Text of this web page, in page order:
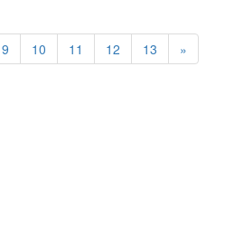
9 10 11 12 13 »